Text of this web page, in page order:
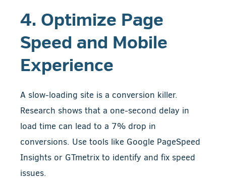
4. Optimize Page
Speed and Mobile
Experience
A slow-loading site is a conversion killer.
Research shows that a one-second delay in
load time can lead to a 7% drop in
conversions. Use tools like Google PageSpeed
Insights or GTmetrix to identify and fix speed
issues.